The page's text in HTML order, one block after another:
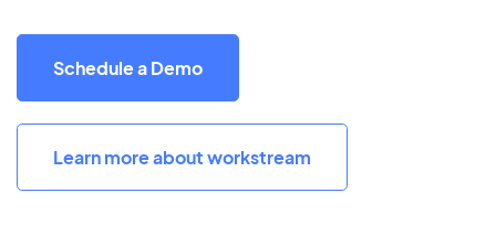
Schedule a Demo
Learn more about workstream